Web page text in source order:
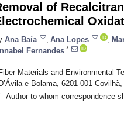
of
Ana Baía Ana Lopes
Fernandes *
Materials and Environmental
e Bolama, 6201-001
Author to whom correspondence